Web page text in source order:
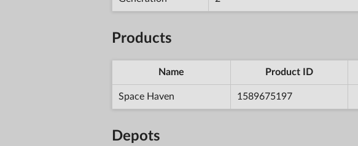
Products
Name Product ID
Space Haven 1589675197
Depots